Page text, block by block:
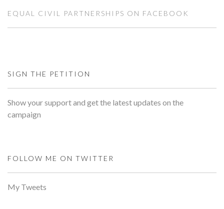
EQUAL CIVIL PARTNERSHIPS ON FACEBOOK
SIGN THE PETITION
Show your support and get the latest updates on the
campaign
FOLLOW ME ON TWITTER
My Tweets